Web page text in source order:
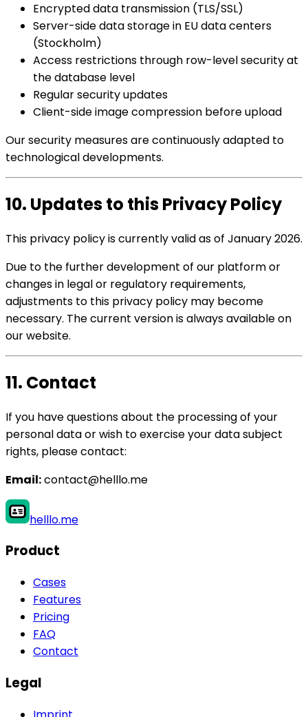
Encrypted data transmission (TLS/SSL)
Server-side data storage in EU data centers
(Stockholm)
Access restrictions through row-level security at
the database level
Regular security updates
Client-side image compression before upload
Our security measures are continuously adapted to
technological developments.
10. Updates to this Privacy Policy
This privacy policy is currently valid as of January 2026.
Due to the further development of our platform or
changes in legal or regulatory requirements,
adjustments to this privacy policy may become
necessary. The current version is always available on
our website.
11. Contact
If you have questions about the processing of your
personal data or wish to exercise your data subject
rights, please contact:
Email:contact@helllo.me
helllo.me
Product
Cases
Features
Pricing
FAQ
Contact
Legal